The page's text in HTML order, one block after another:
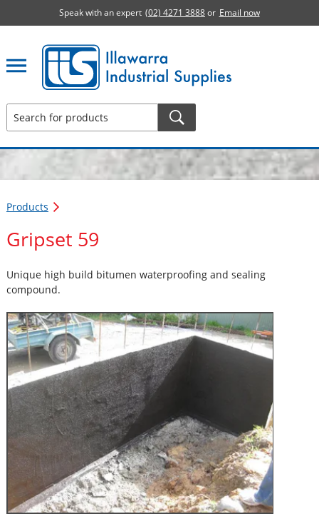
Speak with an expert (02) 4271 3888or Email now
Illawarra Industrial Supplies home page
Products
Gripset 59
Unique high build bitumen waterproofing and sealing
compound.